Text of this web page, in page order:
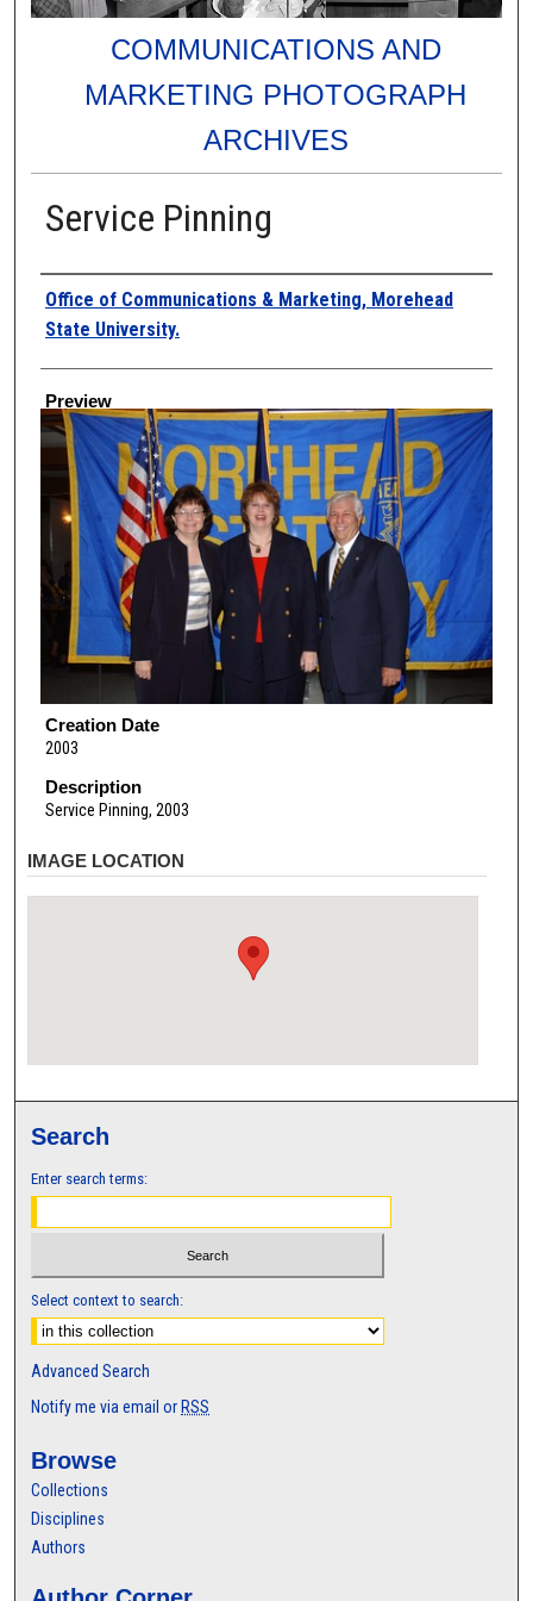
COMMUNICATIONS AND
MARKETING PHOTOGRAPH
ARCHIVES
Service Pinning
Creator
Office of Communications & Marketing, Morehead
State University.
Preview
Creation Date
2003
Description
Service Pinning, 2003
IMAGE LOCATION
Search
Enter search terms:
Select context to search:
Advanced Search
Notify me via email or RSS
Browse
Collections
Disciplines
Authors